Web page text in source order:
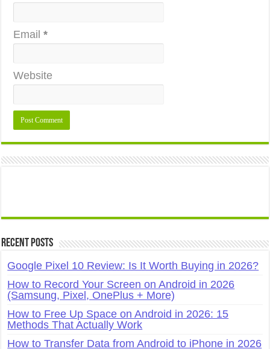
Email*
Website
Recent Posts
Google Pixel 10 Review: Is It Worth Buying in 2026?
How to Record Your Screen on Android in 2026
(Samsung, Pixel, OnePlus + More)
How to Free Up Space on Android in 2026: 15
Methods That Actually Work
How to Transfer Data from Android to iPhone in 2026